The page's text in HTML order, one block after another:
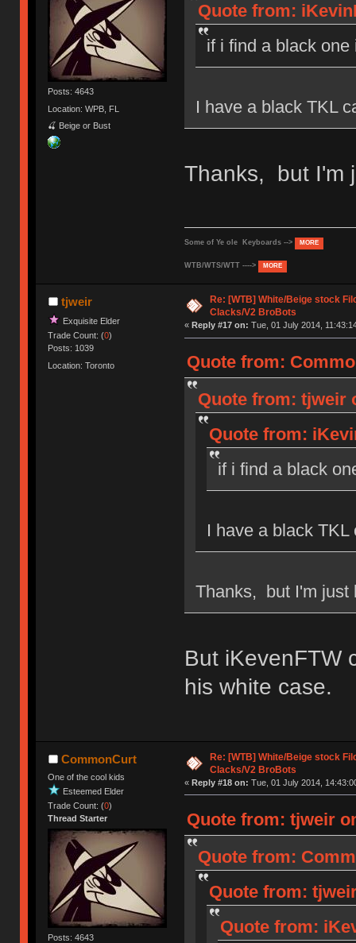
Posts: 4643
Location: WPB, FL
🍒 Beige or Bust
Quote from:
if i find a black
I have a black TKL
Thanks, but I'm
Some of Ye ole Keyboards --> MORE
WTB/WTS/WTT ----> MORE
tjweir
Exquisite Elder
Trade Count: (0)
Posts: 1039
Location: Toronto
Re: [WTB] White/Beige stock
Clacks/V2 BroBots
« Reply #17 on: Tue, 01 July 2014,
Quote from:
Quote from: tjweir
Quote from:
if i find a black
I have a black
Thanks, but I'm just
But iKevenFTW
his white case.
CommonCurt
One of the cool kids
Esteemed Elder
Trade Count: (0)
Thread Starter
Posts: 4643
Re: [WTB] White/Beige stock
Clacks/V2 BroBots
« Reply #18 on: Tue, 01 July 2014,
Quote from: tjweir
Quote from:
Quote from:
Quote from: